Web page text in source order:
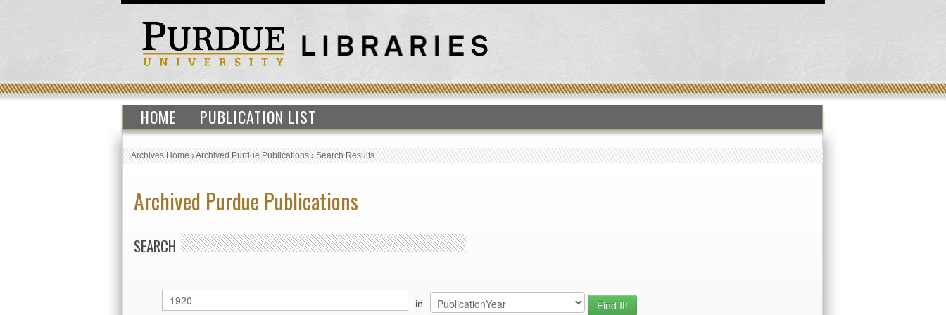
HOME PUBLICATION LIST
Archives Home›Archived Purdue Publications›Search Results
Archived Purdue Publications
SEARCH
in